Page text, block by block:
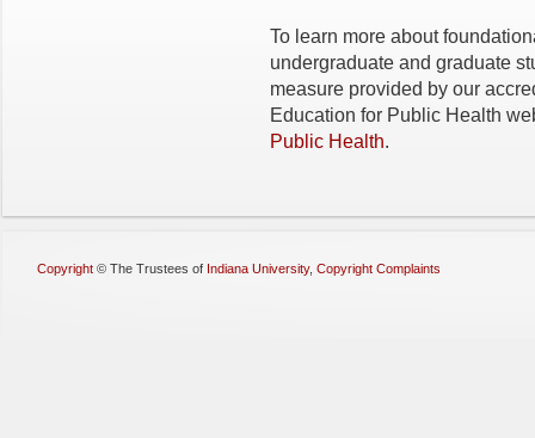
To learn more about
undergraduate and graduate
measure provided by our
Education for Public Health
Public Health.
Copyright © The Trustees of Indiana University, Copyright Complaints